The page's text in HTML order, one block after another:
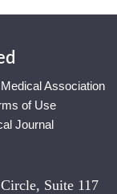
Association
of Use
Journal
Suite 117